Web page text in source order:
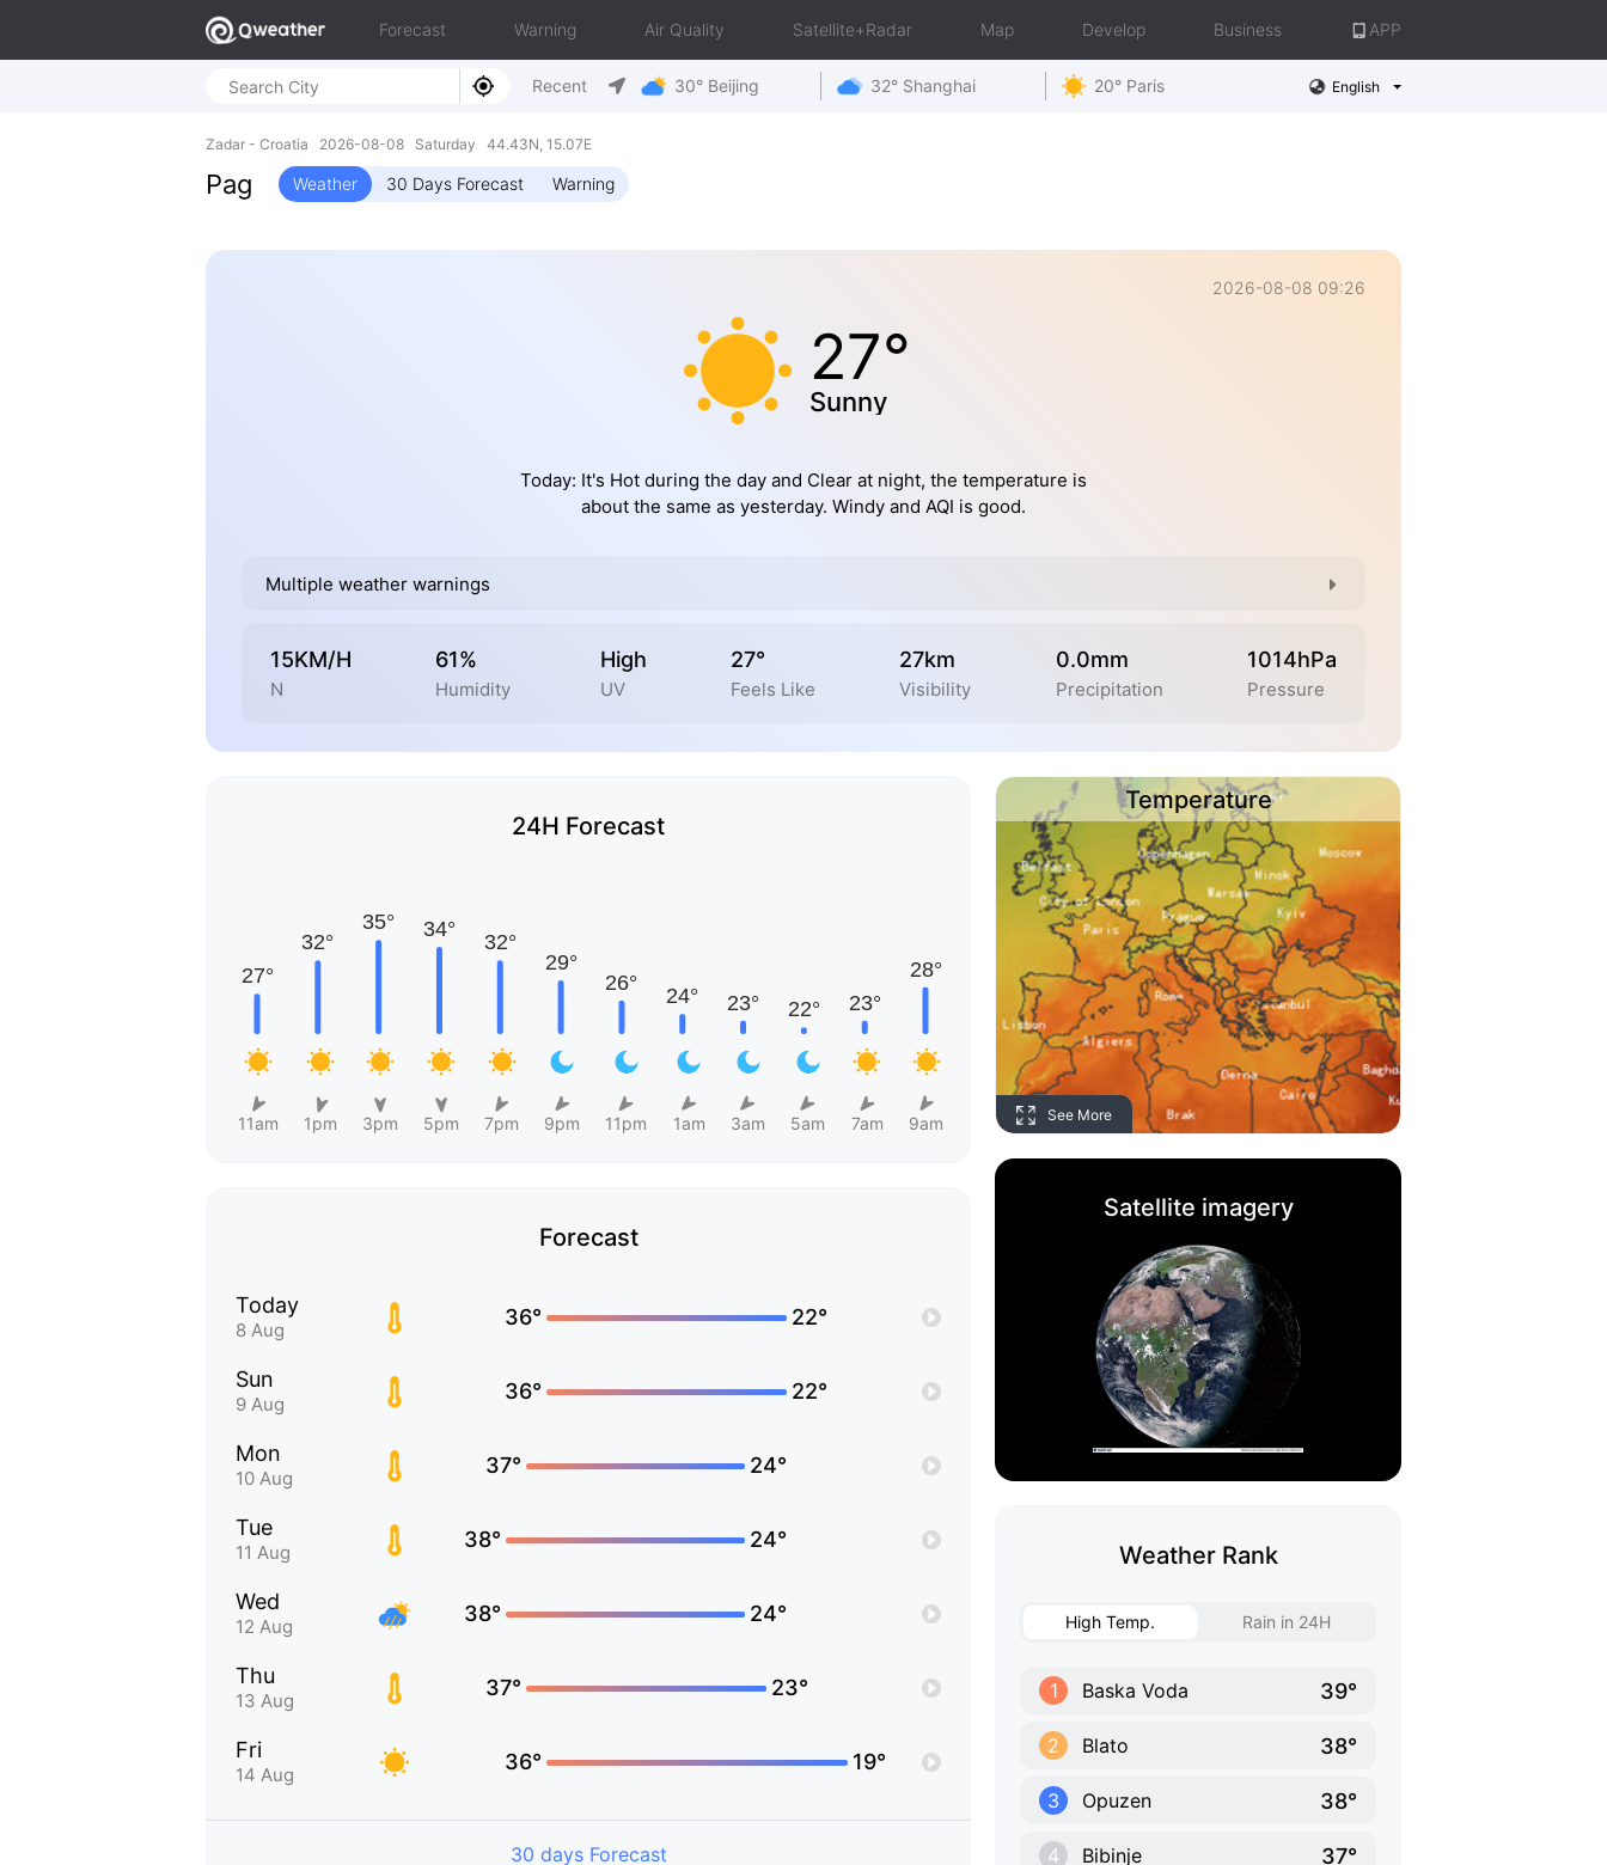
Forecast Warning Air Quality Satellite+Radar Map Develop Business APP
Recent 30° Beijing 32° Shanghai 20° Paris English
Zadar - Croatia 2026-08-08 Saturday 44.43N, 15.07E
Pag Weather 30 Days Forecast Warning
2026-08-08 09:26
27°
Sunny
Today: It's Hot during the day and Clear at night, the temperature is
about the same as yesterday. Windy and AQI is good.
Multiple weather warnings
15KM/H
N
61%
Humidity
High
UV
27°
Feels Like
27km
Visibility
0.0mm
Precipitation
1014hPa
Pressure
24H Forecast
11am 1pm 3pm 5pm 7pm 9pm 11pm 1am 3am 5am 7am 9am
Forecast
Today
8 Aug
36° 22°
Sun
9 Aug
36° 22°
Mon
10 Aug
37° 24°
Tue
11 Aug
38° 24°
Wed
12 Aug
38° 24°
Thu
13 Aug
37° 23°
Fri
14 Aug
36° 19°
30 days Forecast
Temperature
See More
Satellite imagery
Weather Rank
High Temp. Rain in 24H
1 Baska Voda 39°
2 Blato 38°
3 Opuzen 38°
4 Bibinje 37°